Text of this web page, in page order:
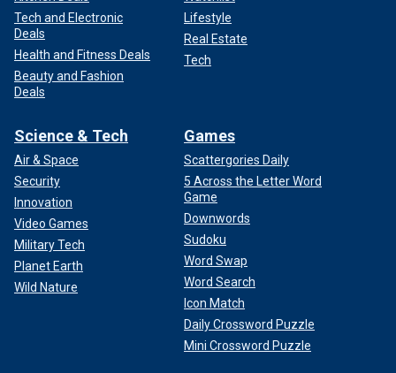
Tech and Electronic
Deals
Health and Fitness Deals
Beauty and Fashion
Deals
Lifestyle
Real Estate
Tech
Science & Tech
Air & Space
Security
Innovation
Video Games
Military Tech
Planet Earth
Wild Nature
Games
Scattergories Daily
5 Across the Letter Word
Game
Downwords
Sudoku
Word Swap
Word Search
Icon Match
Daily Crossword Puzzle
Mini Crossword Puzzle